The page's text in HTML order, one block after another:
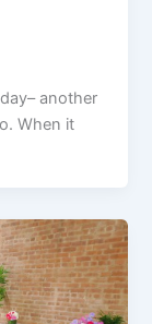
another
When it